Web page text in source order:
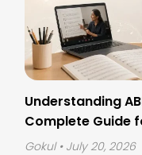
Understanding
Complete Guide
Gokul • July 20, 2026